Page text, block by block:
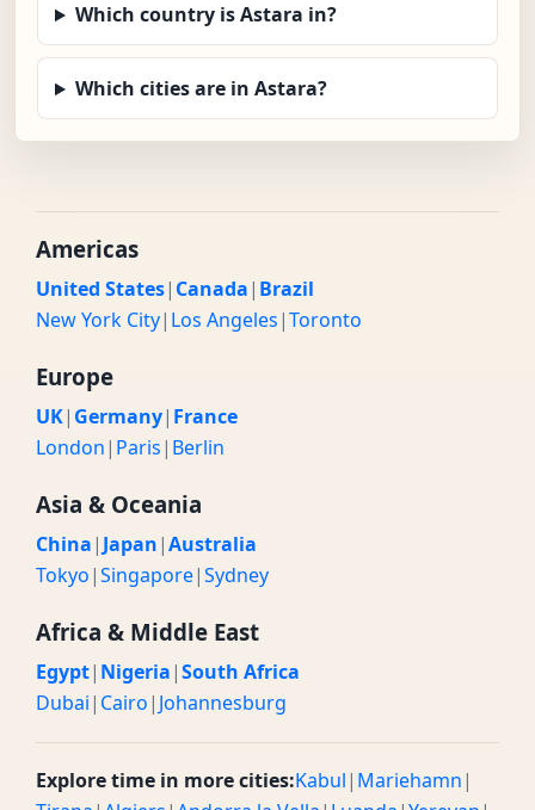
Which country is Astara in?
Which cities are in Astara?
Americas
United States| Canada| Brazil
New York City| Los Angeles|Toronto
Europe
UK| Germany| France
London| Paris| Berlin
Asia & Oceania
China| Japan|Australia
Tokyo|Singapore|Sydney
Africa & Middle East
Egypt| Nigeria|South Africa
Dubai| Cairo| Johannesburg
Explore time in more cities:Kabul| Mariehamn|